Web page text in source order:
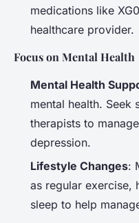
medications like
healthcare provider.
Focus on Mental Health
Mental Health
mental health.
therapists to
depression.
Lifestyle Changes:
as regular exercise,
sleep to help